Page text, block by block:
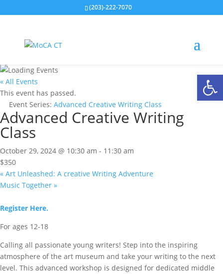
(203)-222-7070
« All Events
This event has passed.
Event Series: Advanced Creative Writing Class
Advanced Creative Writing
Class
October 29, 2024 @ 10:30 am - 11:30 am
$350
« Art Unleashed: A creative Writing Adventure
Music Together »
Register Here.
For ages 12-18
Calling all passionate young writers! Step into the inspiring
atmosphere of the art museum and take your writing to the next
level. This advanced workshop is designed for dedicated middle